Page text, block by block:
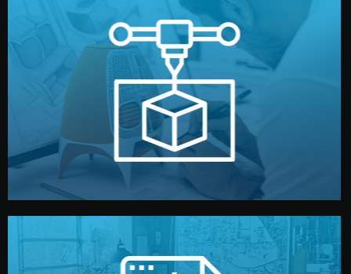
Prototyping
Before full production, we create a functional prototype
or sample for your approval. You can test quality, adjust
design details, and confirm every element before
manufacturing begins.